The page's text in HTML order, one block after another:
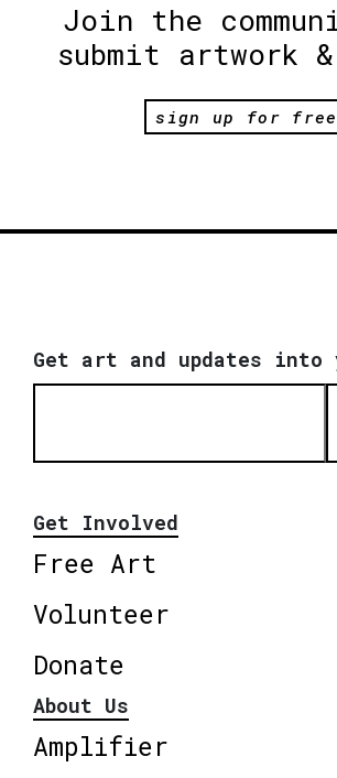
Join the
submit artwork
sign up for free
Get art and updates into
Get Involved
Free Art
Volunteer
Donate
About Us
Amplifier